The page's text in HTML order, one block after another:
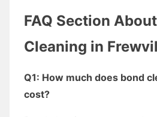
FAQ Section
Cleaning in
Q1: How much does bond
cost?